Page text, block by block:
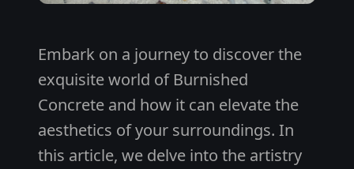
Embark on a journey to discover the
exquisite world of Burnished
Concrete and how it can elevate the
aesthetics of your surroundings. In
this article, we delve into the artistry